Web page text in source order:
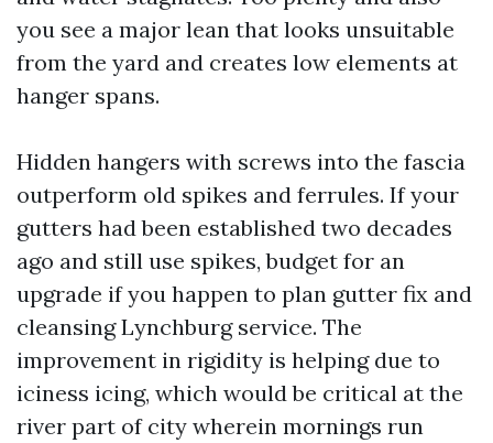
you see a major lean that looks unsuitable
from the yard and creates low elements at
hanger spans.
Hidden hangers with screws into the fascia
outperform old spikes and ferrules. If your
gutters had been established two decades
ago and still use spikes, budget for an
upgrade if you happen to plan gutter fix and
cleansing Lynchburg service. The
improvement in rigidity is helping due to
iciness icing, which would be critical at the
river part of city wherein mornings run